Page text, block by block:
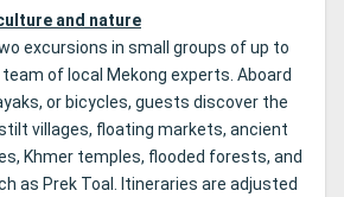
and nature
excursions in small groups of up to
of local Mekong experts. Aboard
or bicycles, guests discover the
villages, floating markets, ancient
Khmer temples, flooded forests, and
as Prek Toal. Itineraries are adjusted